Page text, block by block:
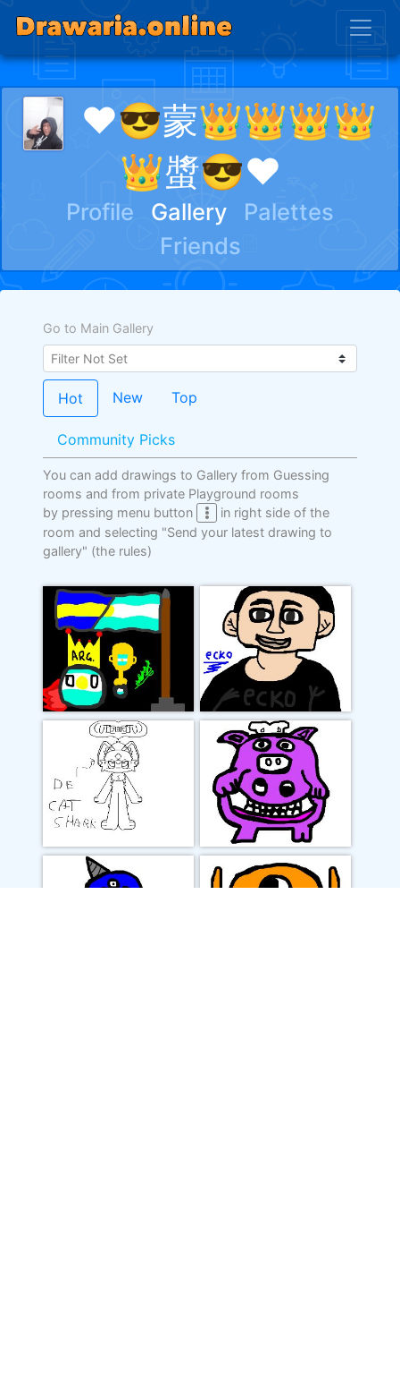
❤😎蒙👑👑👑👑
👑螿😎❤
Profile Gallery
Palettes
Friends
Go to Main Gallery
Hot New Top
Community Picks
You can add drawings to Gallery from Guessing
rooms and from private Playground rooms
by pressing menu button
in right side of the
room and selecting "Send your latest drawing to
gallery" (the rules)